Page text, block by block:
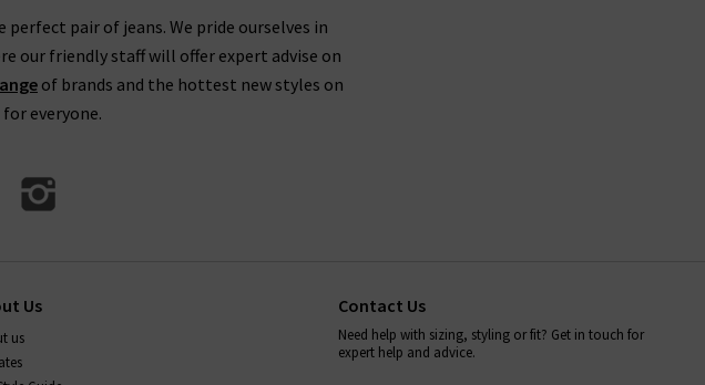
pair of jeans. We pride ourselves in
our friendly staff will offer expert advise on
of brands and the hottest new styles on
everyone.
Us
us
Contact Us
Need help with sizing, styling or fit? Get in touch for
expert help and advice.